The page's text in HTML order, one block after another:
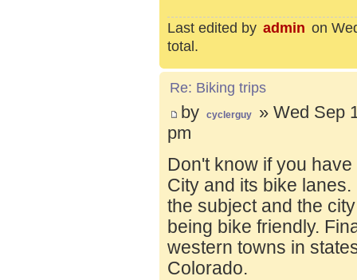
Last edited by admin on
total.
Re: Biking trips
by cyclerguy
» Wed Sep
pm
Don't know if you
City and its bike
the subject and the
being bike friendly.
western towns in
Colorado.